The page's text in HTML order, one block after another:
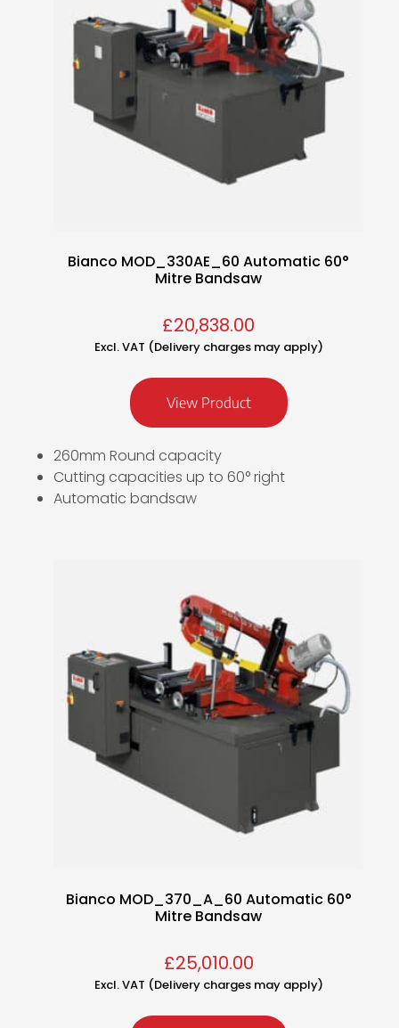
Bianco MOD_330AE_60 Automatic 60°
Mitre Bandsaw
£20,838.00
Excl. VAT (Delivery charges may apply)
View Product
260mm Round capacity
Cutting capacities up to 60° right
Automatic bandsaw
Bianco MOD_370_A_60 Automatic 60°
Mitre Bandsaw
£25,010.00
Excl. VAT (Delivery charges may apply)